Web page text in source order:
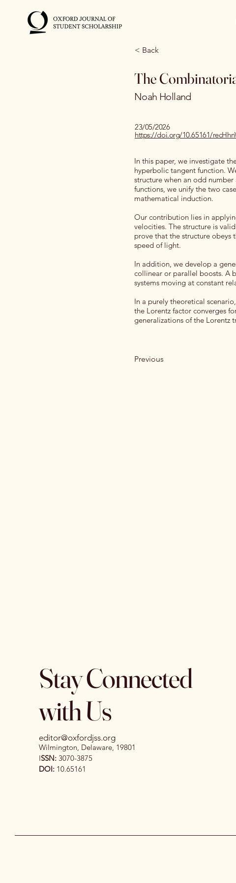
< Back
The
Noah Holland
23/05/2026
https://doi.org/10.65161/
In this paper, we investigate
hyperbolic tangent function.
structure when an odd
functions, we unify the two
mathematical induction.
Our contribution lies in
velocities. The structure is
prove that the structure obeys
speed of light.
In addition, we develop a
collinear or parallel boosts. A
systems moving at constant
In a purely theoretical
the Lorentz factor converges
generalizations of the Lorentz
Previous
Stay Connected
with Us
editor@oxfordjss.org
Wilmington, Delaware, 19801
ISSN: 3070-3875
DOI: 10.65161